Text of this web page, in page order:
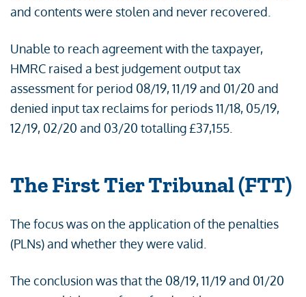
and contents were stolen and never recovered.
Unable to reach agreement with the taxpayer,
HMRC raised a best judgement output tax
assessment for period 08/19, 11/19 and 01/20 and
denied input tax reclaims for periods 11/18, 05/19,
12/19, 02/20 and 03/20 totalling £37,155.
The First Tier Tribunal (FTT)
The focus was on the application of the penalties
(PLNs) and whether they were valid.
The conclusion was that the 08/19, 11/19 and 01/20